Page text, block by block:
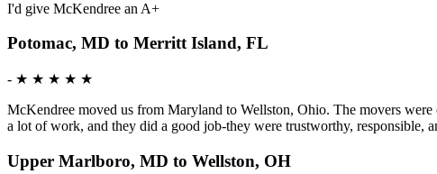
I'd give McKendree an A+
Potomac, MD to Merritt Island, FL
- ★ ★ ★ ★ ★
McKendree moved us from Maryland to Wellston, Ohio. The movers
a lot of work, and they did a good job-they were trustworthy, responsible,
Upper Marlboro, MD to Wellston, OH